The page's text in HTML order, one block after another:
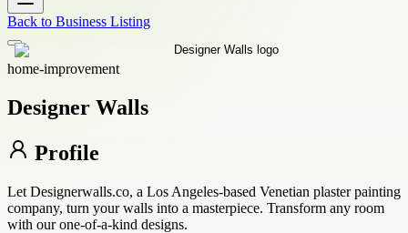
Back to Business Listing
home-improvement
Designer Walls
Profile
Let Designerwalls.co, a Los Angeles-based Venetian plaster painting
company, turn your walls into a masterpiece. Transform any room
with our one-of-a-kind designs.